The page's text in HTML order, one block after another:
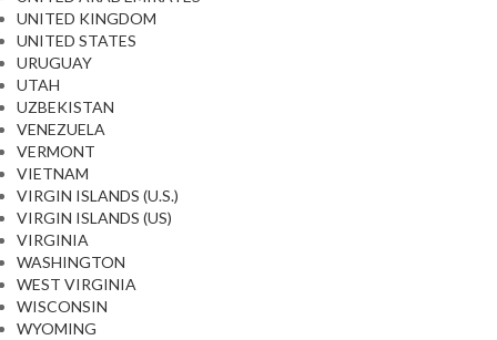
UNITED KINGDOM
UNITED STATES
URUGUAY
UTAH
UZBEKISTAN
VENEZUELA
VERMONT
VIETNAM
VIRGIN ISLANDS (U.S.)
VIRGIN ISLANDS (US)
VIRGINIA
WASHINGTON
WEST VIRGINIA
WISCONSIN
WYOMING